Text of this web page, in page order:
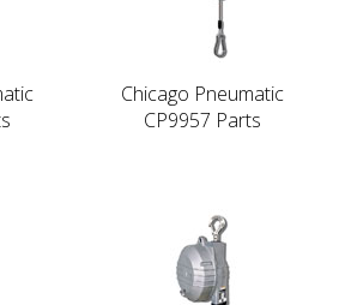
Chicago Pneumatic
CP9957 Parts